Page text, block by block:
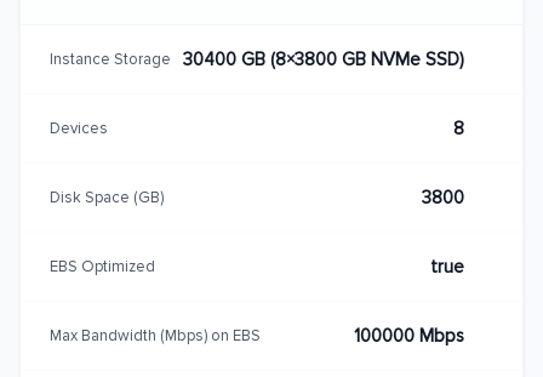
Instance Storage 30400 GB (8×3800 GB NVMe SSD)
Devices 8
Disk Space (GB) 3800
EBS Optimized true
Max Bandwidth (Mbps) on EBS 100000 Mbps